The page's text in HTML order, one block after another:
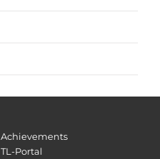
Achievements
TL-Portal